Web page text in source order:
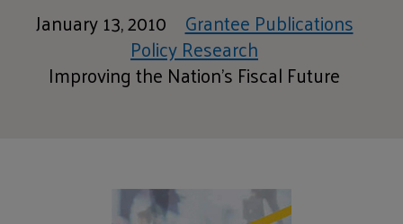
January 13, 2010 Grantee Publications
Policy Research
Improving the Nation's Fiscal Future